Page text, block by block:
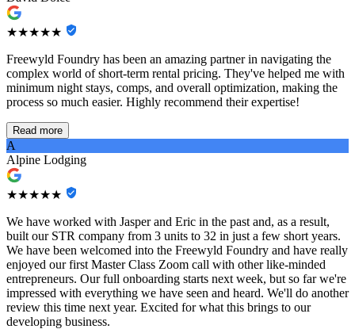
★★★★★
Freewyld Foundry has been an amazing partner in navigating the
complex world of short-term rental pricing. They've helped me with
minimum night stays, comps, and overall optimization, making the
process so much easier. Highly recommend their expertise!
Read more
A
Alpine Lodging
★★★★★
We have worked with Jasper and Eric in the past and, as a result,
built our STR company from 3 units to 32 in just a few short years.
We have been welcomed into the Freewyld Foundry and have really
enjoyed our first Master Class Zoom call with other like-minded
entrepreneurs. Our full onboarding starts next week, but so far we're
impressed with everything we have seen and heard. We'll do another
review this time next year. Excited for what this brings to our
developing business.